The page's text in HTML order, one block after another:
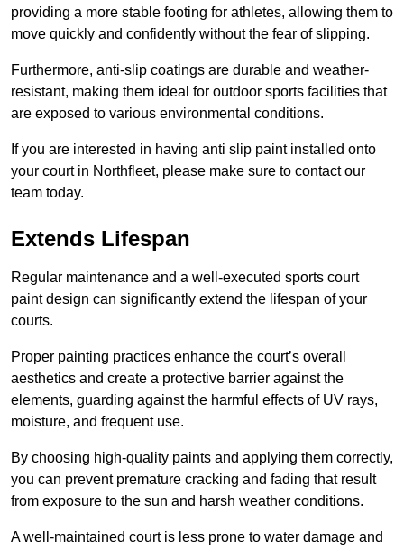
providing a more stable footing for athletes, allowing them to
move quickly and confidently without the fear of slipping.
Furthermore, anti-slip coatings are durable and weather-
resistant, making them ideal for outdoor sports facilities that
are exposed to various environmental conditions.
If you are interested in having anti slip paint installed onto
your court in Northfleet, please make sure to contact our
team today.
Extends Lifespan
Regular maintenance and a well-executed sports court
paint design can significantly extend the lifespan of your
courts.
Proper painting practices enhance the court’s overall
aesthetics and create a protective barrier against the
elements, guarding against the harmful effects of UV rays,
moisture, and frequent use.
By choosing high-quality paints and applying them correctly,
you can prevent premature cracking and fading that result
from exposure to the sun and harsh weather conditions.
A well-maintained court is less prone to water damage and